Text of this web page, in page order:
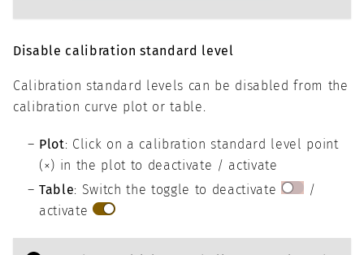
Disable calibration standard level
Calibration standard levels can be disabled from the
calibration curve plot or table.
Plot: Click on a calibration standard level point
(×) in the plot to deactivate / activate
Table: Switch the toggle to deactivate
/
activate